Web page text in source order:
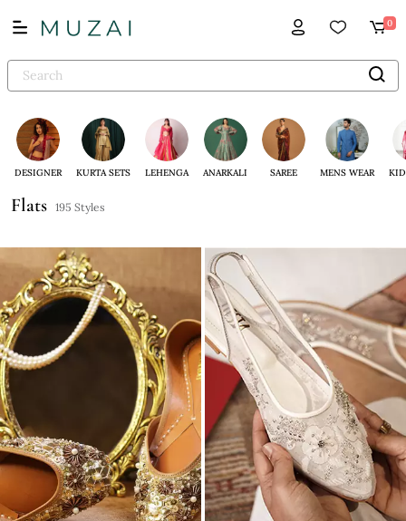
0
DESIGNER KURTA SETS LEHENGA ANARKALI SAREE MENS WEAR
Flats 195 Styles